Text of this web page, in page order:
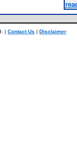
| Contact Us | Disclaimer